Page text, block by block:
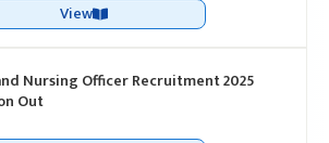
View
Nursing Officer Recruitment 2025
Out